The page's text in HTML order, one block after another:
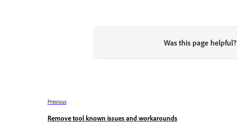
Was this page helpful?
Previous
Remove tool known issues and workarounds